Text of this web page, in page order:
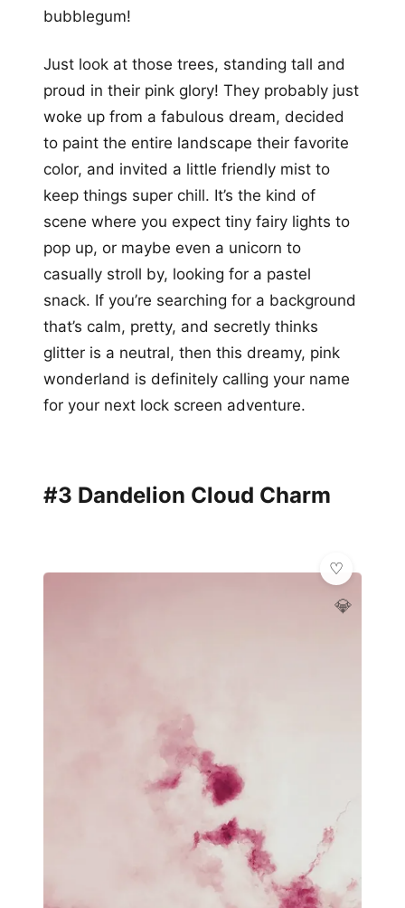
bubblegum!
Just look at those trees, standing tall and
proud in their pink glory! They probably just
woke up from a fabulous dream, decided
to paint the entire landscape their favorite
color, and invited a little friendly mist to
keep things super chill. It’s the kind of
scene where you expect tiny fairy lights to
pop up, or maybe even a unicorn to
casually stroll by, looking for a pastel
snack. If you’re searching for a background
that’s calm, pretty, and secretly thinks
glitter is a neutral, then this dreamy, pink
wonderland is definitely calling your name
for your next lock screen adventure.
#3 Dandelion Cloud Charm
💎